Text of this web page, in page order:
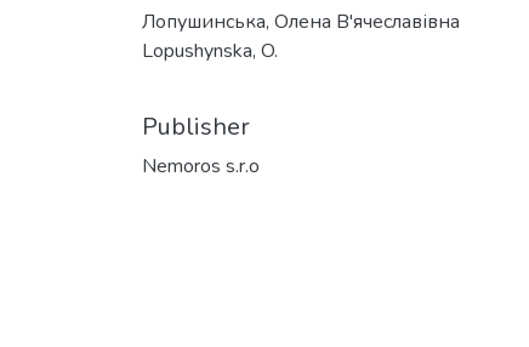
Лопушинська, Олена В'ячеславівна
Lopushynska, O.
Publisher
Nemoros s.r.o